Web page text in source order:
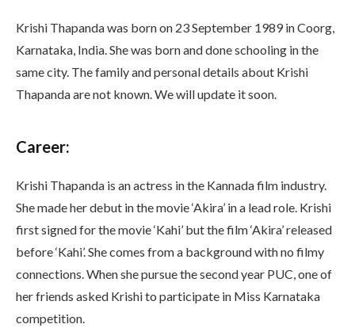
Krishi Thapanda was born on 23 September 1989 in Coorg,
Karnataka, India. She was born and done schooling in the
same city. The family and personal details about Krishi
Thapanda are not known. We will update it soon.
Career:
Krishi Thapanda is an actress in the Kannada film industry.
She made her debut in the movie ‘Akira’ in a lead role. Krishi
first signed for the movie ‘Kahi’ but the film ‘Akira’ released
before ‘Kahi’. She comes from a background with no filmy
connections. When she pursue the second year PUC, one of
her friends asked Krishi to participate in Miss Karnataka
competition.